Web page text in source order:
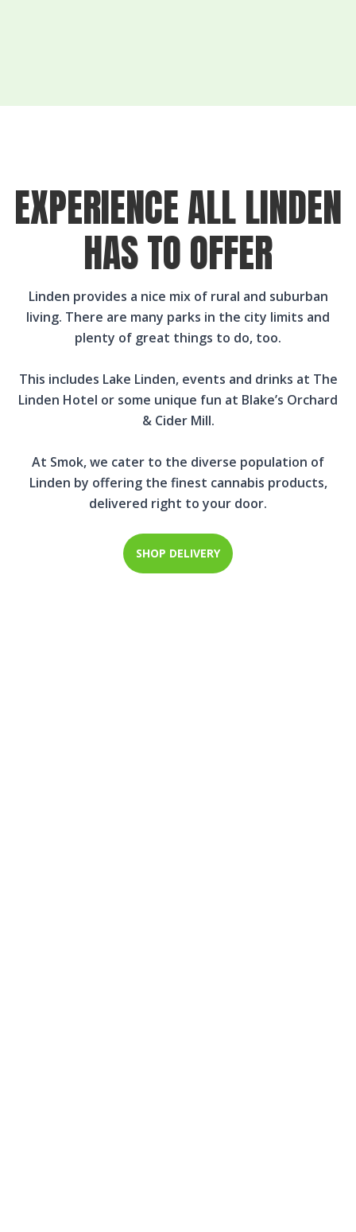
EXPERIENCE ALL LINDEN
HAS TO OFFER
Linden provides a nice mix of rural and suburban
living. There are many parks in the city limits and
plenty of great things to do, too.
This includes Lake Linden, events and drinks at The
Linden Hotel or some unique fun at Blake’s Orchard
& Cider Mill.
At Smok, we cater to the diverse population of
Linden by offering the finest cannabis products,
delivered right to your door.
SHOP DELIVERY